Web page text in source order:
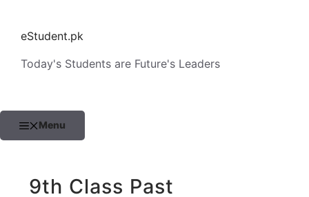
contenteStudent.pk
Today's Students are Future's Leaders
Menu
9th Class Past